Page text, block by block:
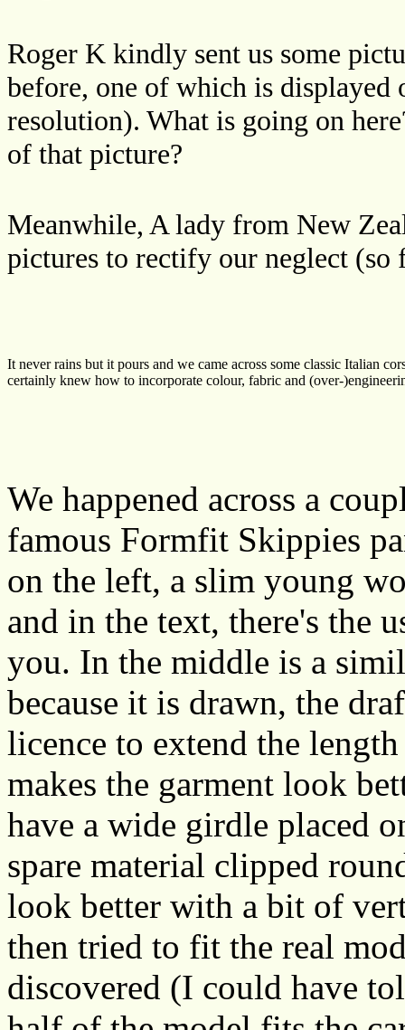
Roger K kindly sent us some
before, one of which is
resolution). What is going on
of that picture?
Meanwhile, A lady from New
pictures to rectify our neglect
It never rains but it pours and we came across some classic Italian
certainly knew how to incorporate colour, fabric and (over-
We happened across a
famous Formfit Skippies
on the left, a slim young
and in the text, there's the
you. In the middle is a
because it is drawn, the
licence to extend the
makes the garment look
have a wide girdle placed
spare material clipped
look better with a bit of
then tried to fit the real
discovered (I could have